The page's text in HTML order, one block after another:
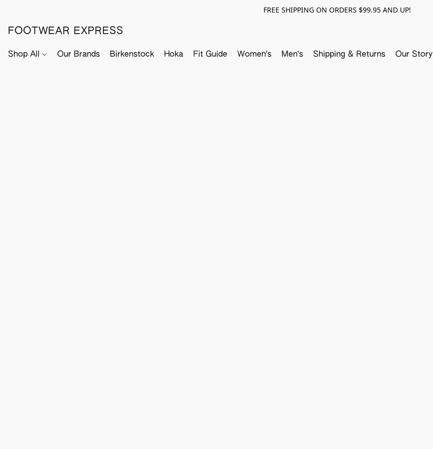
FREE SHIPPING ON ORDERS $99.95 AND UP!
FOOTWEAR EXPRESS
Shop All Our Brands Birkenstock Hoka Fit Guide Women's Men's Shipping & Returns Our Story